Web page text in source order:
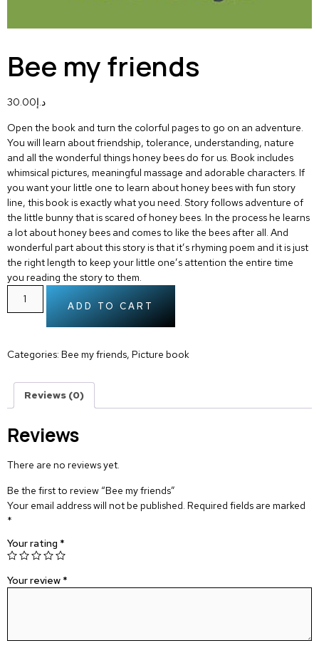
Bee my friends
د.إ30.00
Open the book and turn the colorful pages to go on an adventure.
You will learn about friendship, tolerance, understanding, nature
and all the wonderful things honey bees do for us. Book includes
whimsical pictures, meaningful massage and adorable characters. If
you want your little one to learn about honey bees with fun story
line, this book is exactly what you need. Story follows adventure of
the little bunny that is scared of honey bees. In the process he learns
a lot about honey bees and comes to like the bees after all. And
wonderful part about this story is that it’s rhyming poem and it is just
the right length to keep your little one’s attention the entire time
you reading the story to them.
ADD TO CART
Categories: Bee my friends, Picture book
Reviews (0)
Reviews
There are no reviews yet.
Be the first to review “Bee my friends”
Your email address will not be published. Required fields are marked
*
Your rating *
Your review *